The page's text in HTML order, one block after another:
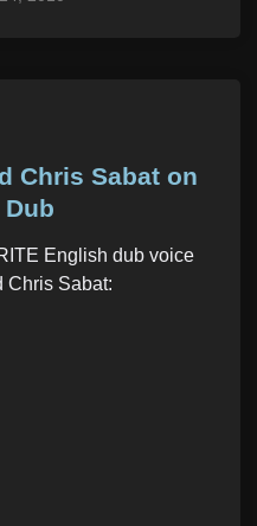
Chris Sabat on
English dub voice
Chris Sabat: